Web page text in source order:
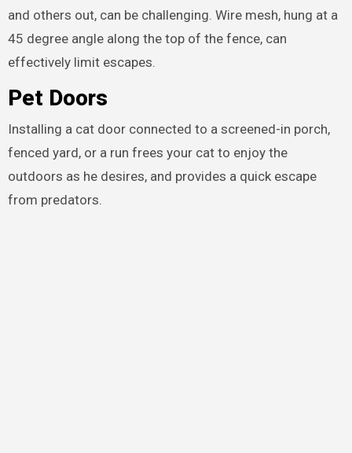
and others out, can be challenging. Wire mesh, hung at a
45 degree angle along the top of the fence, can
effectively limit escapes.
Pet Doors
Installing a cat door connected to a screened-in porch,
fenced yard, or a run frees your cat to enjoy the
outdoors as he desires, and provides a quick escape
from predators.